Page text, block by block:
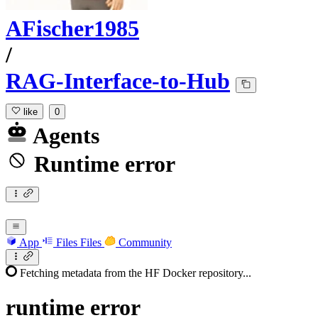
AFischer1985
/
RAG-Interface-to-Hub
like 0
Agents
Runtime error
App Files Files Community
Fetching metadata from the HF Docker repository...
runtime error